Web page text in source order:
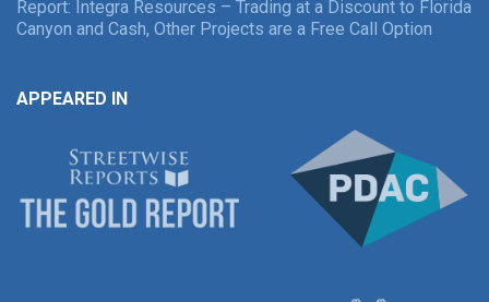
Report: Integra Resources – Trading at a Discount to Florida
Canyon and Cash, Other Projects are a Free Call Option
APPEARED IN